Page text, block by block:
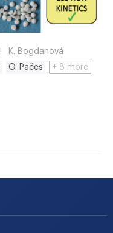
K. Bogdanová
O. Pačes + 8 more